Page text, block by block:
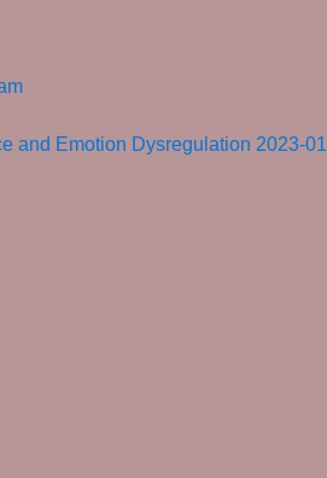
and Emotion Dysregulation 2023-01